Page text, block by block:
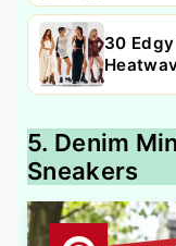
30
5. Denim
Sneakers